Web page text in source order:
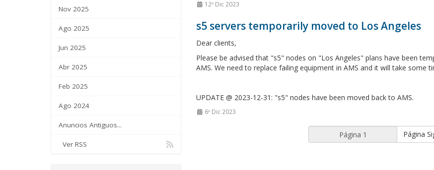
Nov 2025
Ago 2025
Jun 2025
Abr 2025
Feb 2025
Ago 2024
Anuncios Antiguos...
Ver RSS
12º Dic 2023
s5 servers temporarily moved to Los Angeles
Dear clients,
Please be advised that "s5" nodes on "Los Angeles" plans have been
AMS. We need to replace failing equipment in AMS and it will take some
UPDATE @ 2023-12-31: "s5" nodes have been moved back to AMS.
6º Dic 2023
Página